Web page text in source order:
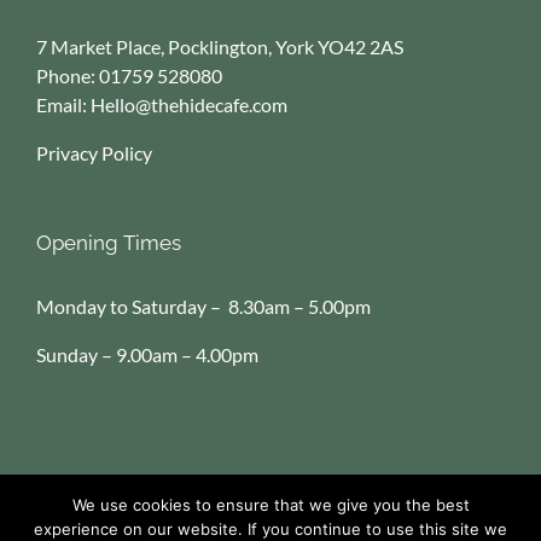
7 Market Place, Pocklington, York YO42 2AS
Phone: 01759 528080
Email: Hello@thehidecafe.com
Privacy Policy
Opening Times
Monday to Saturday – 8.30am – 5.00pm
Sunday – 9.00am – 4.00pm
Copyright2026 The Hide Cafe & Deli | All Rights Reserved
We use cookies to ensure that we give you the best
experience on our website. If you continue to use this site we